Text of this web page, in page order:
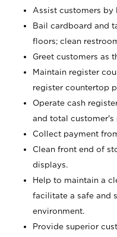
Assist customers by
Bail cardboard and
floors; clean
Greet customers as
Maintain register
register countertop
Operate cash
and total customer's
Collect payment
Clean front end of
displays.
Help to maintain a
facilitate a safe and
environment.
Provide superior